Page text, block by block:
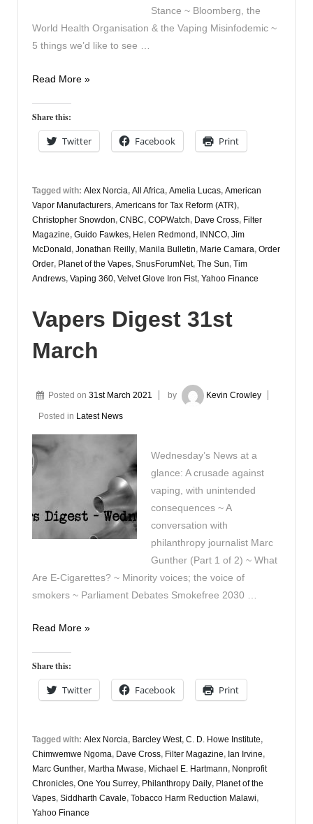
Stance ~ Bloomberg, the
World Health Organisation & the Vaping Misinfodemic ~
5 things we’d like to see …
Vapers
10th
November
Read More »
Share this:
Twitter Facebook Print
Tagged with: Alex Norcia, All Africa, Amelia Lucas, American
Vapor Manufacturers, Americans for Tax Reform (ATR),
Christopher Snowdon, CNBC, COPWatch, Dave Cross, Filter
Magazine, Guido Fawkes, Helen Redmond , INNCO, Jim
McDonald , Jonathan Reilly, Manila Bulletin, Marie Camara, Order
Order, Planet of the Vapes, SnusForumNet, The Sun, Tim
Andrews, Vaping 360, Velvet Glove Iron Fist, Yahoo Finance
Vapers Digest 31st
March
Posted on 31st March 2021 by Kevin Crowley
Posted in Latest News
Wednesday’s News at a
glance: A crusade against
vaping, with unintended
consequences ~ A
conversation with
philanthropy journalist Marc
Gunther (Part 1 of 2) ~ What
Are E-Cigarettes? ~ Minority voices; the voice of
smokers ~ Parliament Debates Smokefree 2030 …
Vapers
31st
March
Read More »
Share this:
Twitter Facebook Print
Tagged with: Alex Norcia, Barcley West, C. D. Howe Institute,
Chimwemwe Ngoma, Dave Cross, Filter Magazine, Ian Irvine,
Marc Gunther, Martha Mwase, Michael E. Hartmann, Nonprofit
Chronicles, One You Surrey, Philanthropy Daily, Planet of the
Vapes, Siddharth Cavale, Tobacco Harm Reduction Malawi,
Yahoo Finance